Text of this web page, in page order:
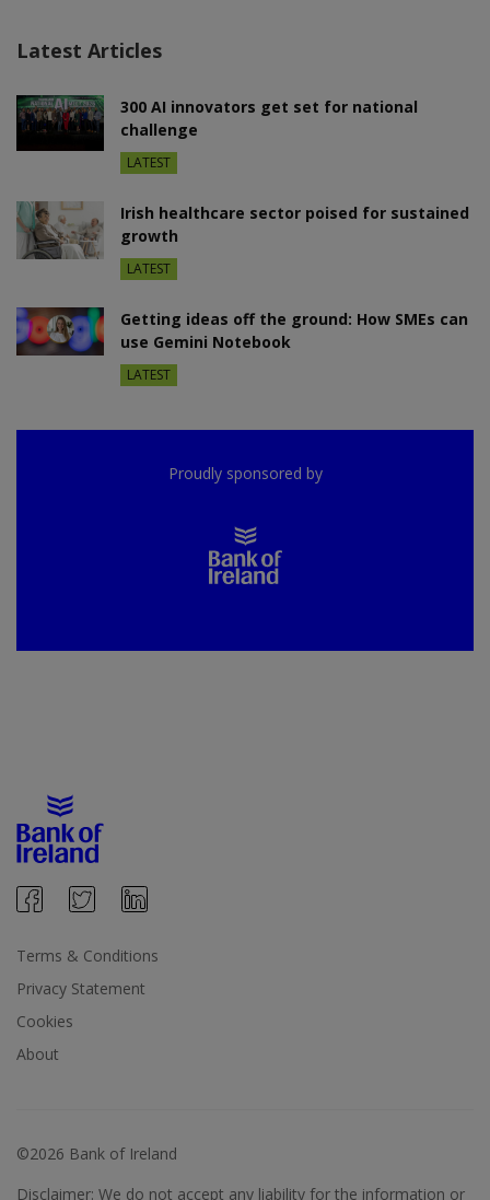
Latest Articles
300 AI innovators get set for national
challenge
LATEST
Irish healthcare sector poised for sustained
growth
LATEST
Getting ideas off the ground: How SMEs can
use Gemini Notebook
LATEST
Proudly sponsored by
Terms & Conditions
Privacy Statement
Cookies
About
©2026 Bank of Ireland
Disclaimer: We do not accept any liability for the information or